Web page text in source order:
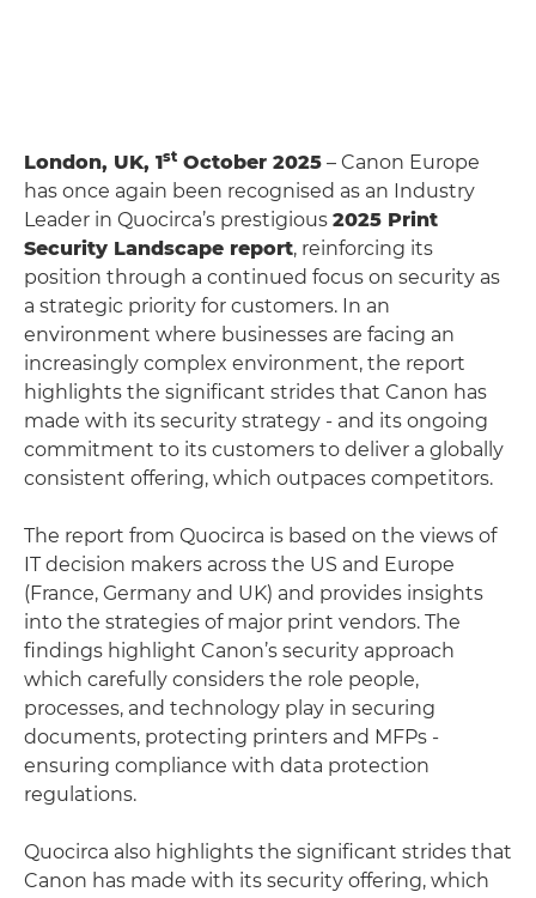
London, UK, 1st October 2025 – Canon Europe
has once again been recognised as an Industry
Leader in Quocirca’s prestigious 2025 Print
Security Landscape report, reinforcing its
position through a continued focus on security as
a strategic priority for customers. In an
environment where businesses are facing an
increasingly complex environment, the report
highlights the significant strides that Canon has
made with its security strategy - and its ongoing
commitment to its customers to deliver a globally
consistent offering, which outpaces competitors.
The report from Quocirca is based on the views of
IT decision makers across the US and Europe
(France, Germany and UK) and provides insights
into the strategies of major print vendors. The
findings highlight Canon’s security approach
which carefully considers the role people,
processes, and technology play in securing
documents, protecting printers and MFPs -
ensuring compliance with data protection
regulations.
Quocirca also highlights the significant strides that
Canon has made with its security offering, which